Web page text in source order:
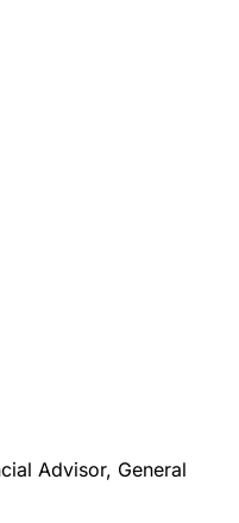
Advisor, General